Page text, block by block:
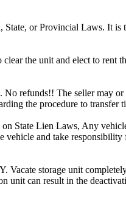
State, or Provincial Laws. It
the unit and elect to
No refunds!! The seller may
the procedure to transfer
State Lien Laws, Any
and take
Vacate storage unit
unit can result in the